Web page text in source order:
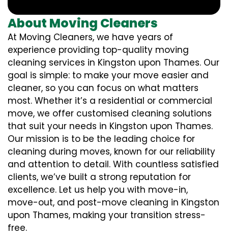
About Moving Cleaners
At Moving Cleaners, we have years of
experience providing top-quality moving
cleaning services in Kingston upon Thames. Our
goal is simple: to make your move easier and
cleaner, so you can focus on what matters
most. Whether it’s a residential or commercial
move, we offer customised cleaning solutions
that suit your needs in Kingston upon Thames.
Our mission is to be the leading choice for
cleaning during moves, known for our reliability
and attention to detail. With countless satisfied
clients, we’ve built a strong reputation for
excellence. Let us help you with move-in,
move-out, and post-move cleaning in Kingston
upon Thames, making your transition stress-
free.